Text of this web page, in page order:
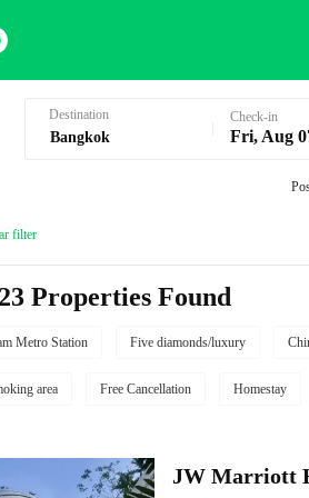
Destination Check-in
Fri, Aug
filter
Properties Found
Metro Station Five diamonds/luxury
area Free Cancellation Homestay
JW Marriott